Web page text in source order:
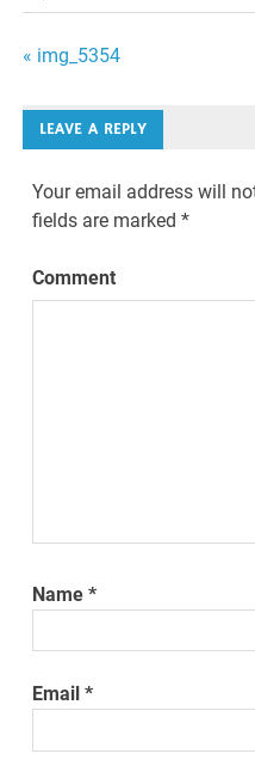
Post
navigation
« img_5354
LEAVE A REPLY
Your email address will
fields are marked*
Comment
Name*
Email*